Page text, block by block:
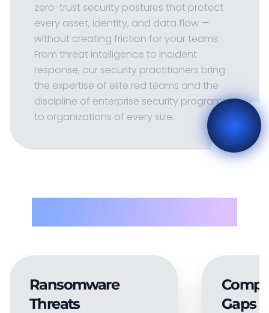
zero-trust security postures that protect
every asset, identity, and data flow —
without creating friction for your teams.
From threat intelligence to incident
response, our security practitioners bring
the expertise of elite red teams and the
discipline of enterprise security programs
to organizations of every size.
Ransomware
Threats
Gaps